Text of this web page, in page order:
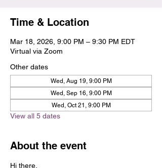
Time & Location
Mar 18, 2026, 9:00 PM – 9:30 PM EDT
Virtual via Zoom
Other dates
Wed, Aug 19, 9:00 PM
Wed, Sep 16, 9:00 PM
Wed, Oct 21, 9:00 PM
View all 5 dates
About the event
Hi there,